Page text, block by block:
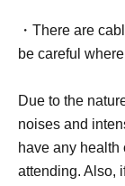
・There are
be careful
Due to the
noises and
have any health
attending. Also,